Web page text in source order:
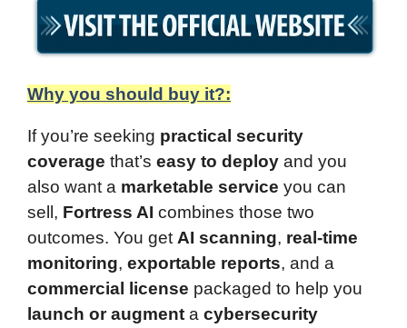
Why you should buy it?:
If you’re seeking practical security
coverage that’s easy to deploy and you
also want a marketable service you can
sell, Fortress AI combines those two
outcomes. You get AI scanning, real-time
monitoring, exportable reports, and a
commercial license packaged to help you
launch or augment a cybersecurity